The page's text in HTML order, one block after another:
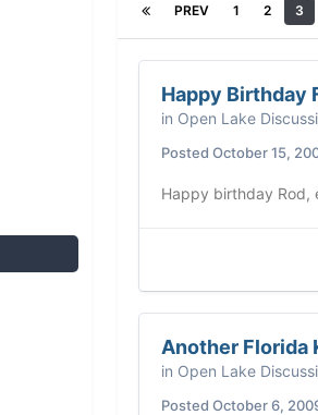
PREV 1 2 3
Happy Birthday
in Open Lake
Posted October 15,
Happy birthday Rod,
Another Florida
in Open Lake
Posted October 6,